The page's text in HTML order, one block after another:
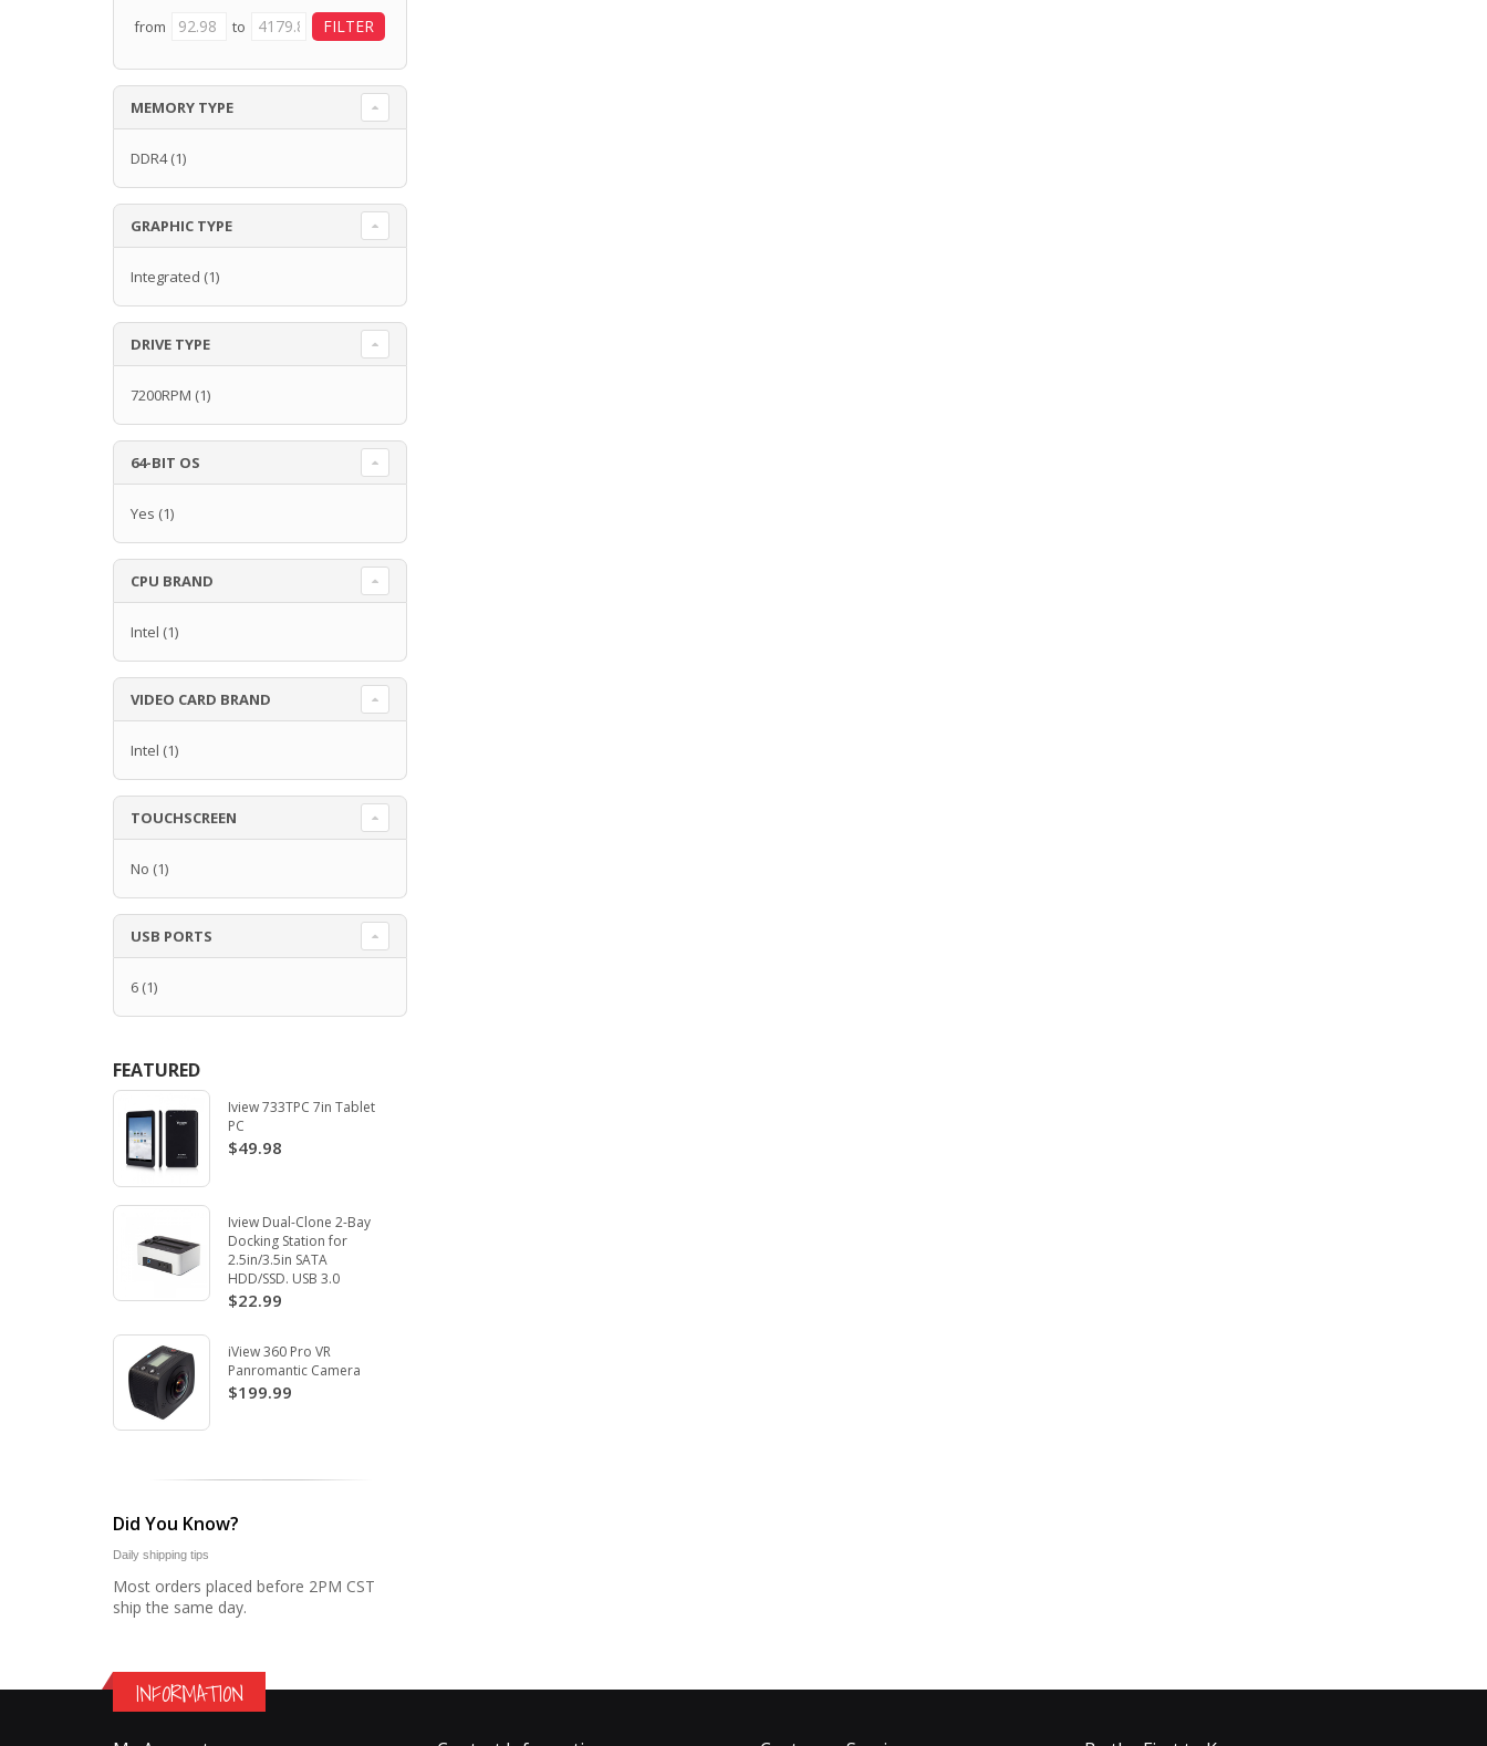
from to
MEMORY TYPE
DDR4(1)
GRAPHIC TYPE
Integrated (1)
DRIVE TYPE
7200RPM (1)
64-BIT OS
Yes (1)
CPU BRAND
Intel (1)
VIDEO CARD BRAND
Intel (1)
TOUCHSCREEN
No (1)
USB PORTS
6 (1)
FEATURED
Iview 733TPC 7in Tablet
PC
$49.98
Iview Dual-Clone 2-Bay
Docking Station for
2.5in/3.5in SATA
HDD/SSD. USB 3.0
$22.99
iView 360 Pro VR
Panromantic Camera
$199.99
Did You Know?
Daily shipping tips
Most orders placed before 2PM CST
ship the same day.
INFORMATION